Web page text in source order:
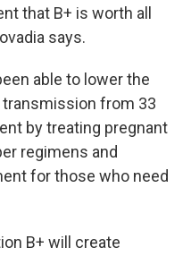
that B+ is worth all
says.
able to lower the
from 33
by treating pregnant
regimens and
for those who need
B+ will create